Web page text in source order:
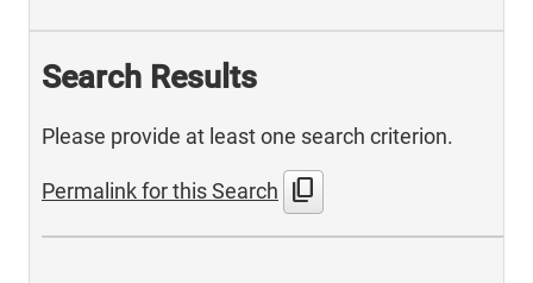
Search Results
Please provide at least one search criterion.
Permalink for this Search content_copy